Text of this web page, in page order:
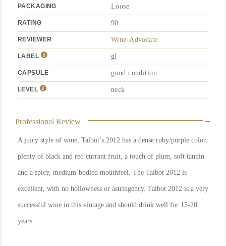
PACKAGING Loose
RATING 90
REVIEWER Wine-Advocate
LABEL gl
CAPSULE good condition
LEVEL neck
Professional Review
A juicy style of wine, Talbot’s 2012 has a dense ruby/purple color,
plenty of black and red currant fruit, a touch of plum, soft tannin
and a spicy, medium-bodied mouthfeel. The Talbot 2012 is
excellent, with no hollowness or astringency. Talbot 2012 is a very
successful wine in this vintage and should drink well for 15-20
years.